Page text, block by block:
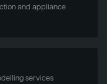
and appliance
services